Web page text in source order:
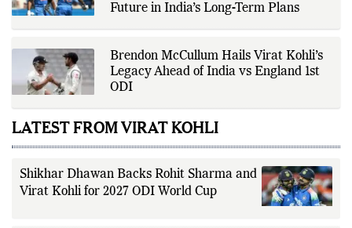
Future in India’s Long-Term Plans
Brendon McCullum Hails Virat Kohli’s
Legacy Ahead of India vs England 1st
ODI
LATEST FROM VIRAT KOHLI
Shikhar Dhawan Backs Rohit Sharma and
Virat Kohli for 2027 ODI World Cup